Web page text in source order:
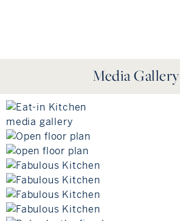
Media Gallery